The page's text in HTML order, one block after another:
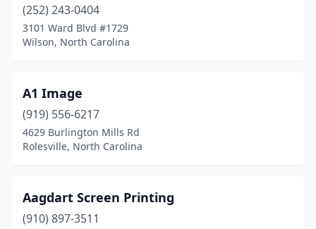
Granite Quarry
Greensboro (56)
Hampstead
Harrisburg(3)
Havelock
Henderson(4)
(252) 243-0404
3101 Ward Blvd #1729
Wilson, North Carolina
A1 Image
(919) 556-6217
4629 Burlington Mills Rd
Rolesville, North Carolina
Aagdart Screen Printing
(910) 897-3511